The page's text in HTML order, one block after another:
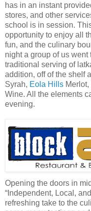
has in an instant
stores, and other
school is in session.
opportunity to enjoy all
fun, and the culinary
night a group of us
traditional serving of
addition, off of the shelf
Syrah, Eola Hills Merlot,
Wine. All the elements
evening.
Opening the doors in
“Independent, Local,
refreshing take to the